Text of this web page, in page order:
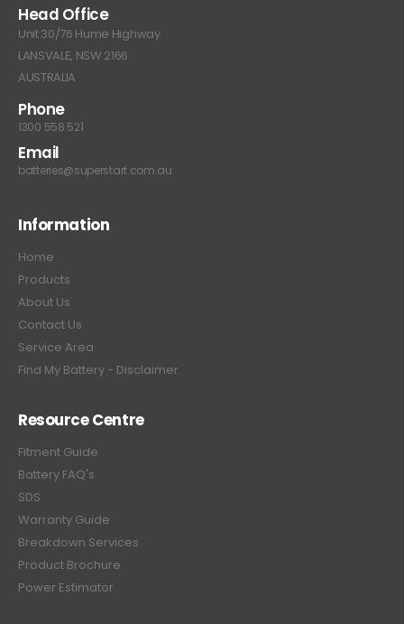
Head Office
Unit 30/76 Hume Highway
LANSVALE, NSW 2166
AUSTRALIA
Phone
1300 558 521
Email
batteries@superstart.com.au
Information
Home
Products
About Us
Contact Us
Service Area
Find My Battery - Disclaimer
Resource Centre
Fitment Guide
Battery FAQ's
SDS
Warranty Guide
Breakdown Services
Product Brochure
Power Estimator